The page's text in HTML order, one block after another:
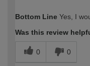
expertise?
Bottom Line Yes, I
Was this review
0 0